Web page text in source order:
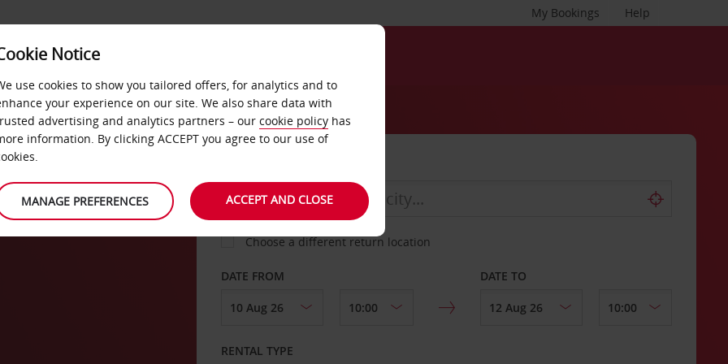
Help
My Bookings
&
Choose a different return location
DATE FROM DATE TO
RENTAL TYPE
Notice
use cookies to show you tailored offers, for analytics and to
your experience on our site. We also share data with
advertising and analytics partners – our cookie policy has
information. By clicking ACCEPT you agree to our use of
MANAGE PREFERENCES ACCEPT AND CLOSE